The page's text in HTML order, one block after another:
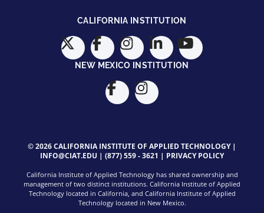
CALIFORNIA INSTITUTION
NEW MEXICO INSTITUTION
© 2026 CALIFORNIA INSTITUTE OF APPLIED TECHNOLOGY |
INFO@CIAT.EDU | (877) 559 - 3621 | PRIVACY POLICY
California Institute of Applied Technology has shared ownership and
management of two distinct institutions. California Institute of Applied
Technology located in California, and California Institute of Applied
Technology located in New Mexico.